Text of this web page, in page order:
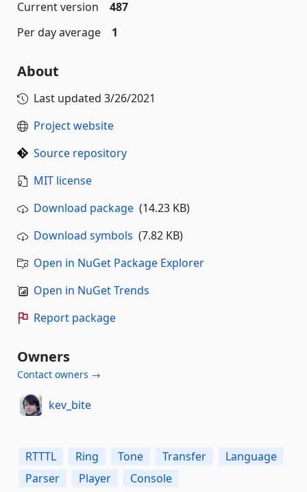
Current version
487
Per day average
1
About
Last updated 3/26/2021
Project website
Source repository
MIT license
Download package (14.23 KB)
Download symbols (7.82 KB)
Open in NuGet Package Explorer
Open in NuGet Trends
Report package
Owners
Contact owners →
kev_bite
RTTTL Ring Tone Transfer
Language
Parser
Player Console